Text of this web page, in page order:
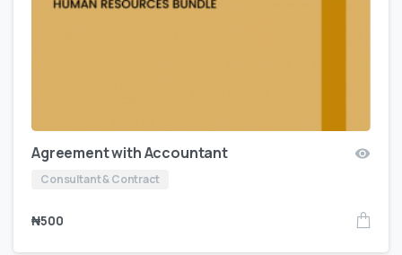
Agreement with Accountant
Consultant & Contract
₦500